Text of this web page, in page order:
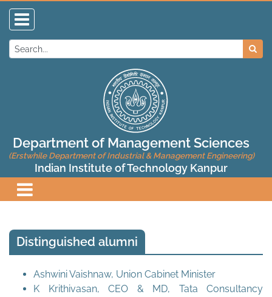
Department of Management Sciences
(Erstwhile Department of Industrial & Management Engineering)
Indian Institute of Technology Kanpur
Distinguished alumni
Ashwini Vaishnaw, Union Cabinet Minister
K Krithivasan, CEO & MD, Tata Consultancy